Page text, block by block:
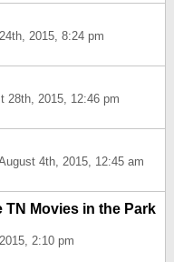
2015, 8:24 pm
28th, 2015, 12:46 pm
4th, 2015, 12:45 am
Movies in the Park
2:10 pm